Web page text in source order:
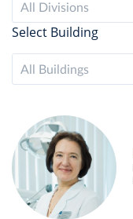
All Divisions
Select Building
All Buildings